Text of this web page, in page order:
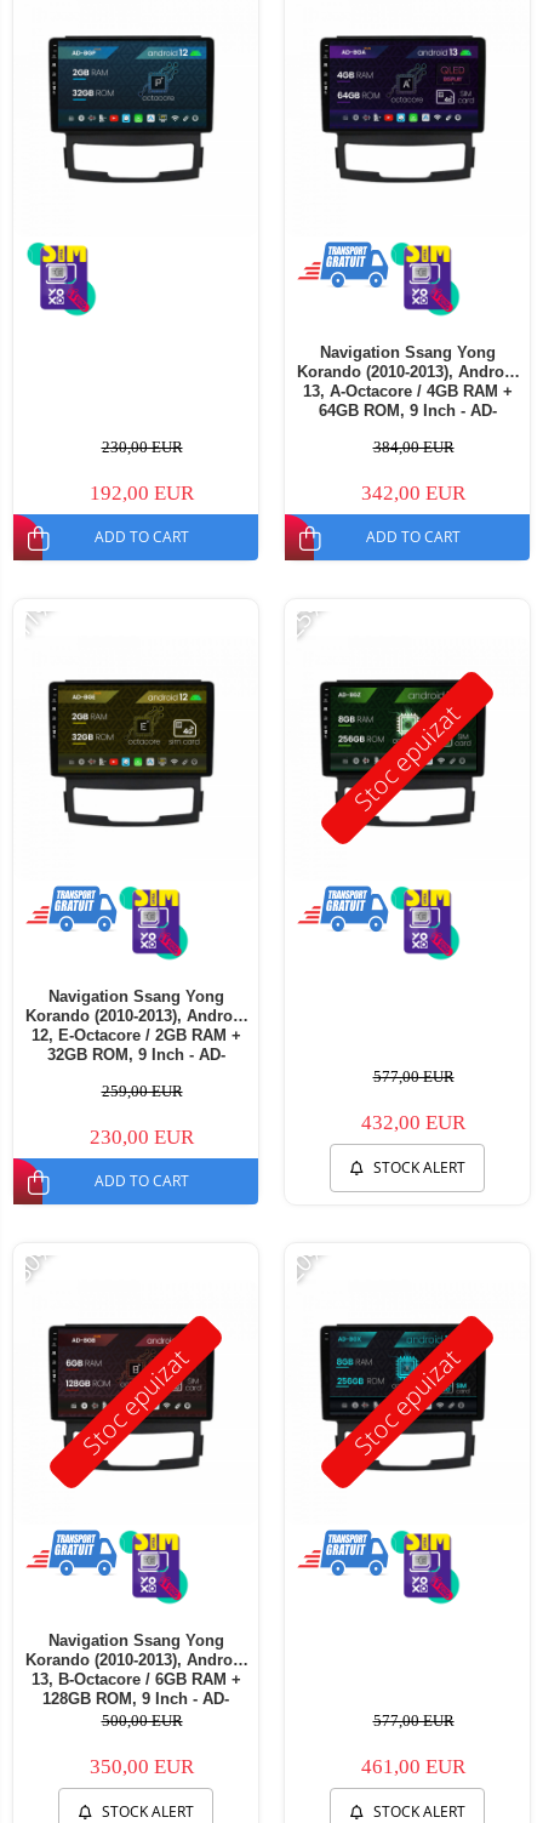
230,00 EUR
192,00 EUR
ADD TO CART
Navigation Ssang Yong
Korando (2010-2013), Android
13, A-Octacore / 4GB RAM +
64GB ROM, 9 Inch - AD-
384,00 EUR
342,00 EUR
ADD TO CART
-11%
Navigation Ssang Yong
Korando (2010-2013), Android
12, E-Octacore / 2GB RAM +
32GB ROM, 9 Inch - AD-
259,00 EUR
230,00 EUR
ADD TO CART
Stoc epuizat
-25%
577,00 EUR
432,00 EUR
STOCK ALERT
Stoc epuizat
-30%
Navigation Ssang Yong
Korando (2010-2013), Android
13, B-Octacore / 6GB RAM +
128GB ROM, 9 Inch - AD-
BGB9006+AD-BGRKIT433
500,00 EUR
350,00 EUR
STOCK ALERT
Stoc epuizat
-20%
577,00 EUR
461,00 EUR
STOCK ALERT